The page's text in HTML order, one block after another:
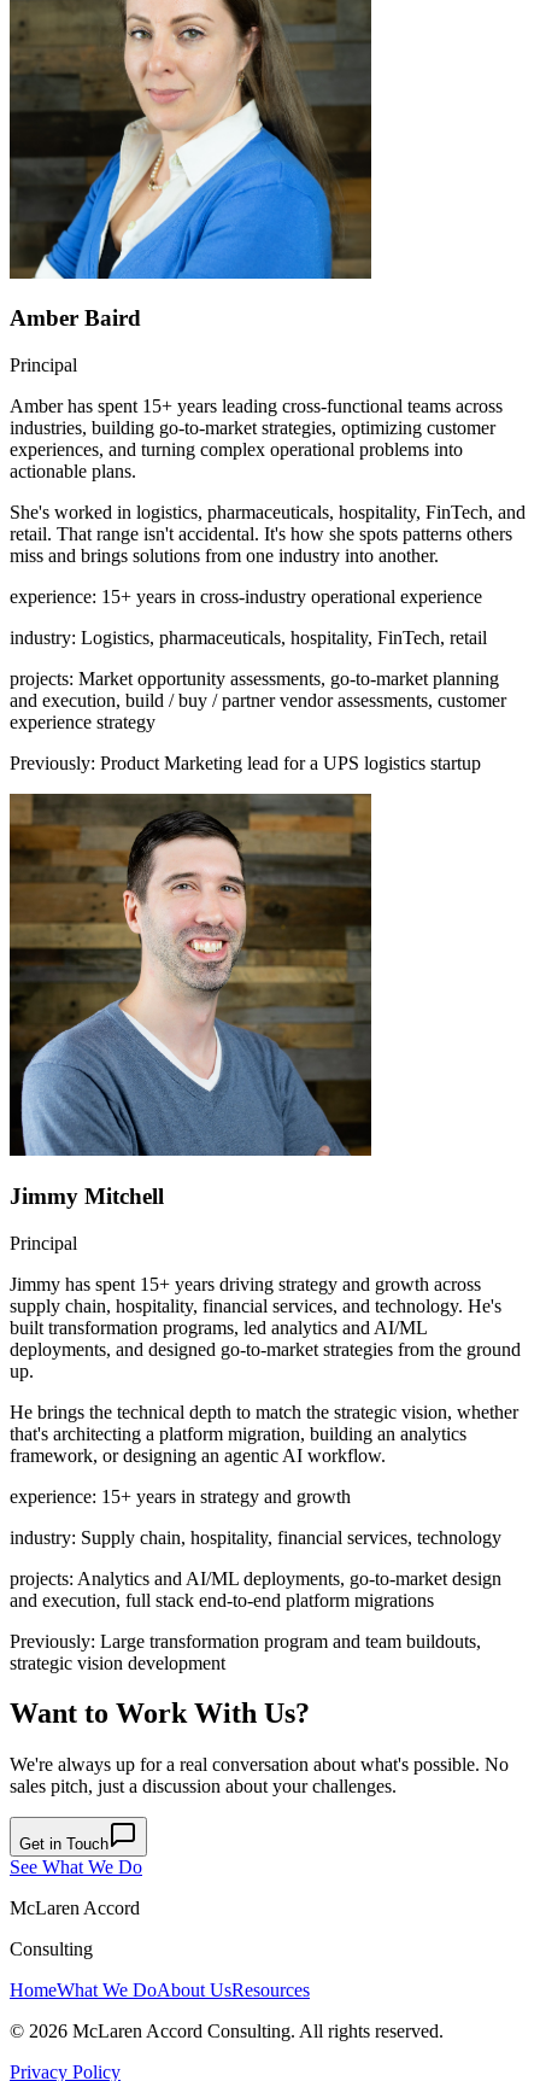
Amber Baird
Principal
Amber has spent 15+ years leading cross-functional teams across
industries, building go-to-market strategies, optimizing customer
experiences, and turning complex operational problems into
actionable plans.
She's worked in logistics, pharmaceuticals, hospitality, FinTech, and
retail. That range isn't accidental. It's how she spots patterns others
miss and brings solutions from one industry into another.
experience: 15+ years in cross-industry operational experience
industry: Logistics, pharmaceuticals, hospitality, FinTech, retail
projects: Market opportunity assessments, go-to-market planning
and execution, build / buy / partner vendor assessments, customer
experience strategy
Previously: Product Marketing lead for a UPS logistics startup
Jimmy Mitchell
Principal
Jimmy has spent 15+ years driving strategy and growth across
supply chain, hospitality, financial services, and technology. He's
built transformation programs, led analytics and AI/ML
deployments, and designed go-to-market strategies from the ground
up.
He brings the technical depth to match the strategic vision, whether
that's architecting a platform migration, building an analytics
framework, or designing an agentic AI workflow.
experience: 15+ years in strategy and growth
industry: Supply chain, hospitality, financial services, technology
projects: Analytics and AI/ML deployments, go-to-market design
and execution, full stack end-to-end platform migrations
Previously: Large transformation program and team buildouts,
strategic vision development
Want to Work With Us?
We're always up for a real conversation about what's possible. No
sales pitch, just a discussion about your challenges.
Get in Touch
See What We Do
McLaren Accord
Consulting
HomeWhat We DoAbout UsResources
© 2026 McLaren Accord Consulting. All rights reserved.
Privacy Policy